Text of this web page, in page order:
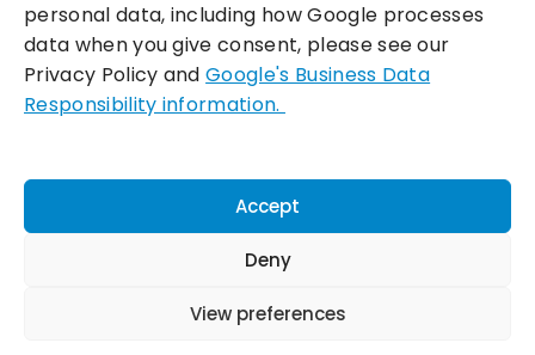
personal data, including how Google processes
data when you give consent, please see our
Privacy Policy andGoogle's Business Data
Responsibility information.
Accept
Deny
View preferences
Incentivesmart Ltd© 2025. Reg in England: 06556915 VAT:
GB930152364
Milton Keynes:Unity Place, 200 Grafton Gate, Milton Keynes,
Connect with us: